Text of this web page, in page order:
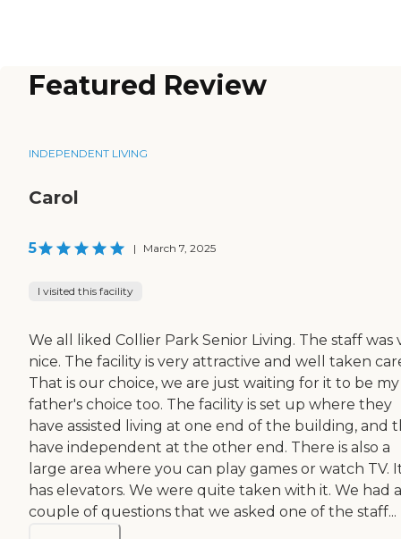
Featured Review
INDEPENDENT LIVING
Carol
5 | March 7, 2025
I visited this facility
We all liked Collier Park Senior Living. The staff was
nice. The facility is very attractive and well taken
That is our choice, we are just waiting for it to be my
father's choice too. The facility is set up where they
have assisted living at one end of the building, and
have independent at the other end. There is also a
large area where you can play games or watch TV.
has elevators. We were quite taken with it. We had a
couple of questions that we asked one of the staff...